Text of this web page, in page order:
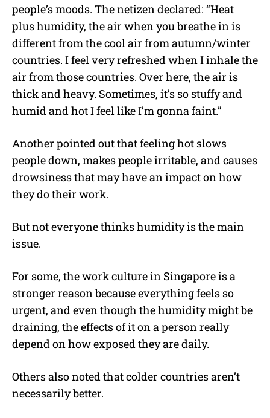
people’s moods. The netizen declared: “Heat
plus humidity, the air when you breathe in is
different from the cool air from autumn/winter
countries. I feel very refreshed when I inhale the
air from those countries. Over here, the air is
thick and heavy. Sometimes, it’s so stuffy and
humid and hot I feel like I’m gonna faint.”
Another pointed out that feeling hot slows
people down, makes people irritable, and causes
drowsiness that may have an impact on how
they do their work.
But not everyone thinks humidity is the main
issue.
For some, the work culture in Singapore is a
stronger reason because everything feels so
urgent, and even though the humidity might be
draining, the effects of it on a person really
depend on how exposed they are daily.
Others also noted that colder countries aren’t
necessarily better.